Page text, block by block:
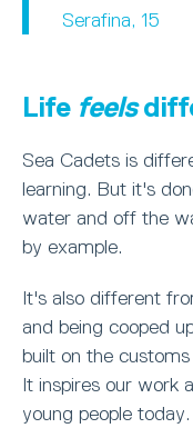
Serafina, 15
Life feels
Sea Cadets is
learning. But it's
water and off the
by example.
It's also different
and being cooped
built on the
It inspires our work
young people today.